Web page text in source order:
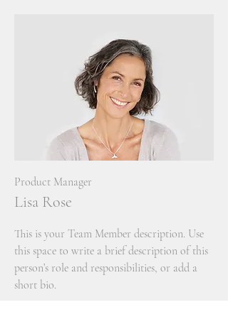
Product Manager
Lisa Rose
This is your Team Member description. Use
this space to write a brief description of this
person’s role and responsibilities, or add a
short bio.